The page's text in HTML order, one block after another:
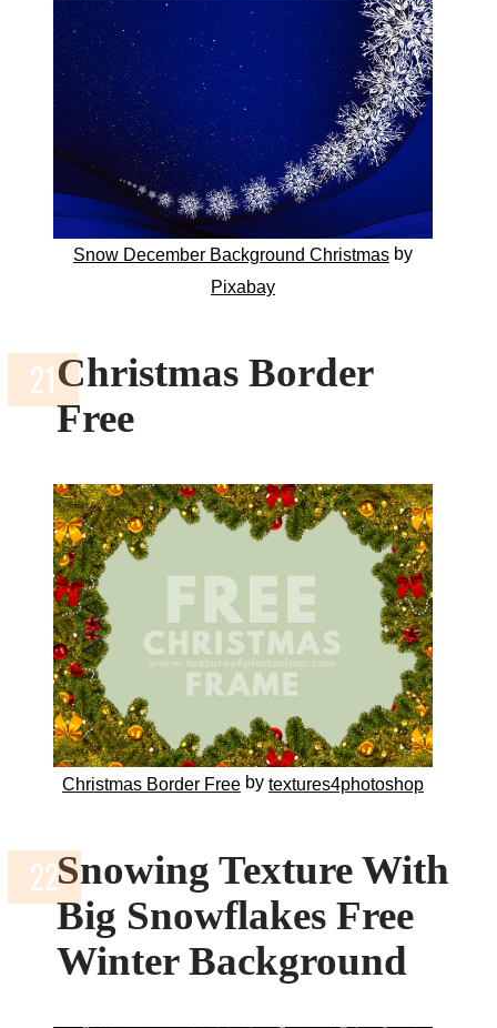
Snow December Background Christmasby
Pixabay
Christmas Border
Free
Christmas Border Freeby textures4photoshop
Snowing Texture With
Big Snowflakes Free
Winter Background